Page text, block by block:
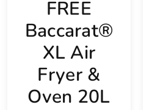
FREE
Baccarat®
XL Air
Fryer &
Oven 20L